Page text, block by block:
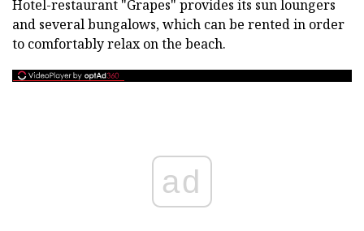
Hotel-restaurant "Grapes" provides its sun loungers
and several bungalows, which can be rented in order
to comfortably relax on the beach.
ad